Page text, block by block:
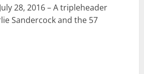
28, 2016 – A tripleheader
Sandercock and the 57